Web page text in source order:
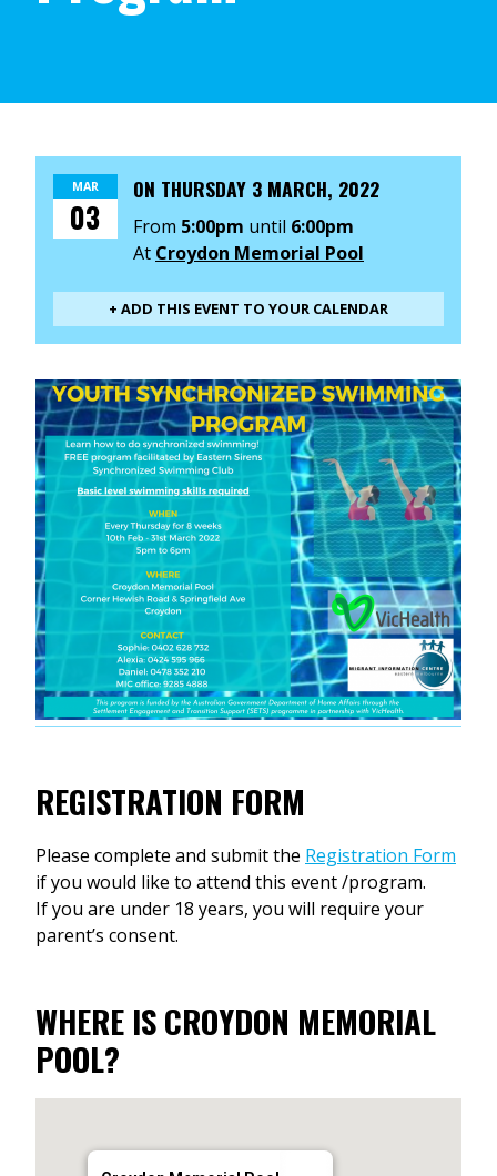
MAR
03
ON THURSDAY 3 MARCH, 2022
From 5:00pm until 6:00pm
At Croydon Memorial Pool
+ ADD THIS EVENT TO YOUR CALENDAR
REGISTRATION FORM
Please complete and submit the Registration Form
if you would like to attend this event /program.
If you are under 18 years, you will require your
parent’s consent.
WHERE IS CROYDON MEMORIAL
POOL?